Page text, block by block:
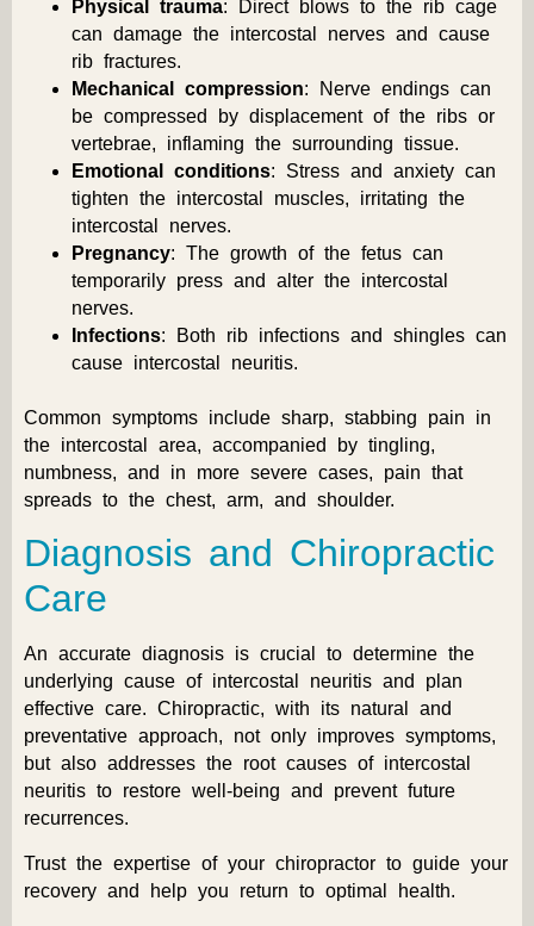
Physical trauma: Direct blows to the rib cage
can damage the intercostal nerves and cause
rib fractures.
Mechanical compression: Nerve endings can
be compressed by displacement of the ribs or
vertebrae, inflaming the surrounding tissue.
Emotional conditions: Stress and anxiety can
tighten the intercostal muscles, irritating the
intercostal nerves.
Pregnancy: The growth of the fetus can
temporarily press and alter the intercostal
nerves.
Infections: Both rib infections and shingles can
cause intercostal neuritis.
Common symptoms include sharp, stabbing pain in
the intercostal area, accompanied by tingling,
numbness, and in more severe cases, pain that
spreads to the chest, arm, and shoulder.
Diagnosis and Chiropractic
Care
An accurate diagnosis is crucial to determine the
underlying cause of intercostal neuritis and plan
effective care. Chiropractic, with its natural and
preventative approach, not only improves symptoms,
but also addresses the root causes of intercostal
neuritis to restore well-being and prevent future
recurrences.
Trust the expertise of your chiropractor to guide your
recovery and help you return to optimal health.